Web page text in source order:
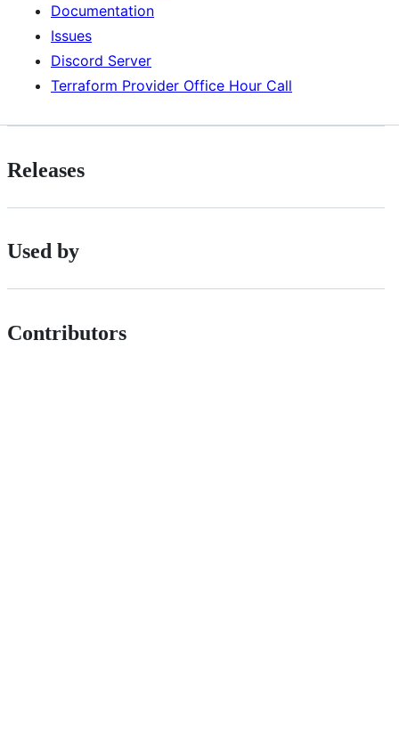
Documentation
Issues
Discord Server
Terraform Provider Office Hour Call
Releases
Used by
Contributors